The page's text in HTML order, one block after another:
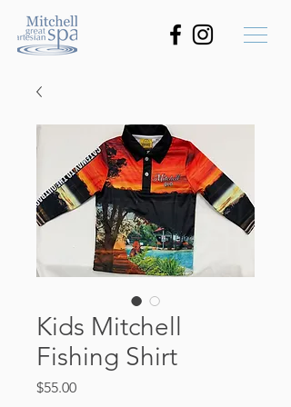
Kids Mitchell
Fishing Shirt
$55.00Price